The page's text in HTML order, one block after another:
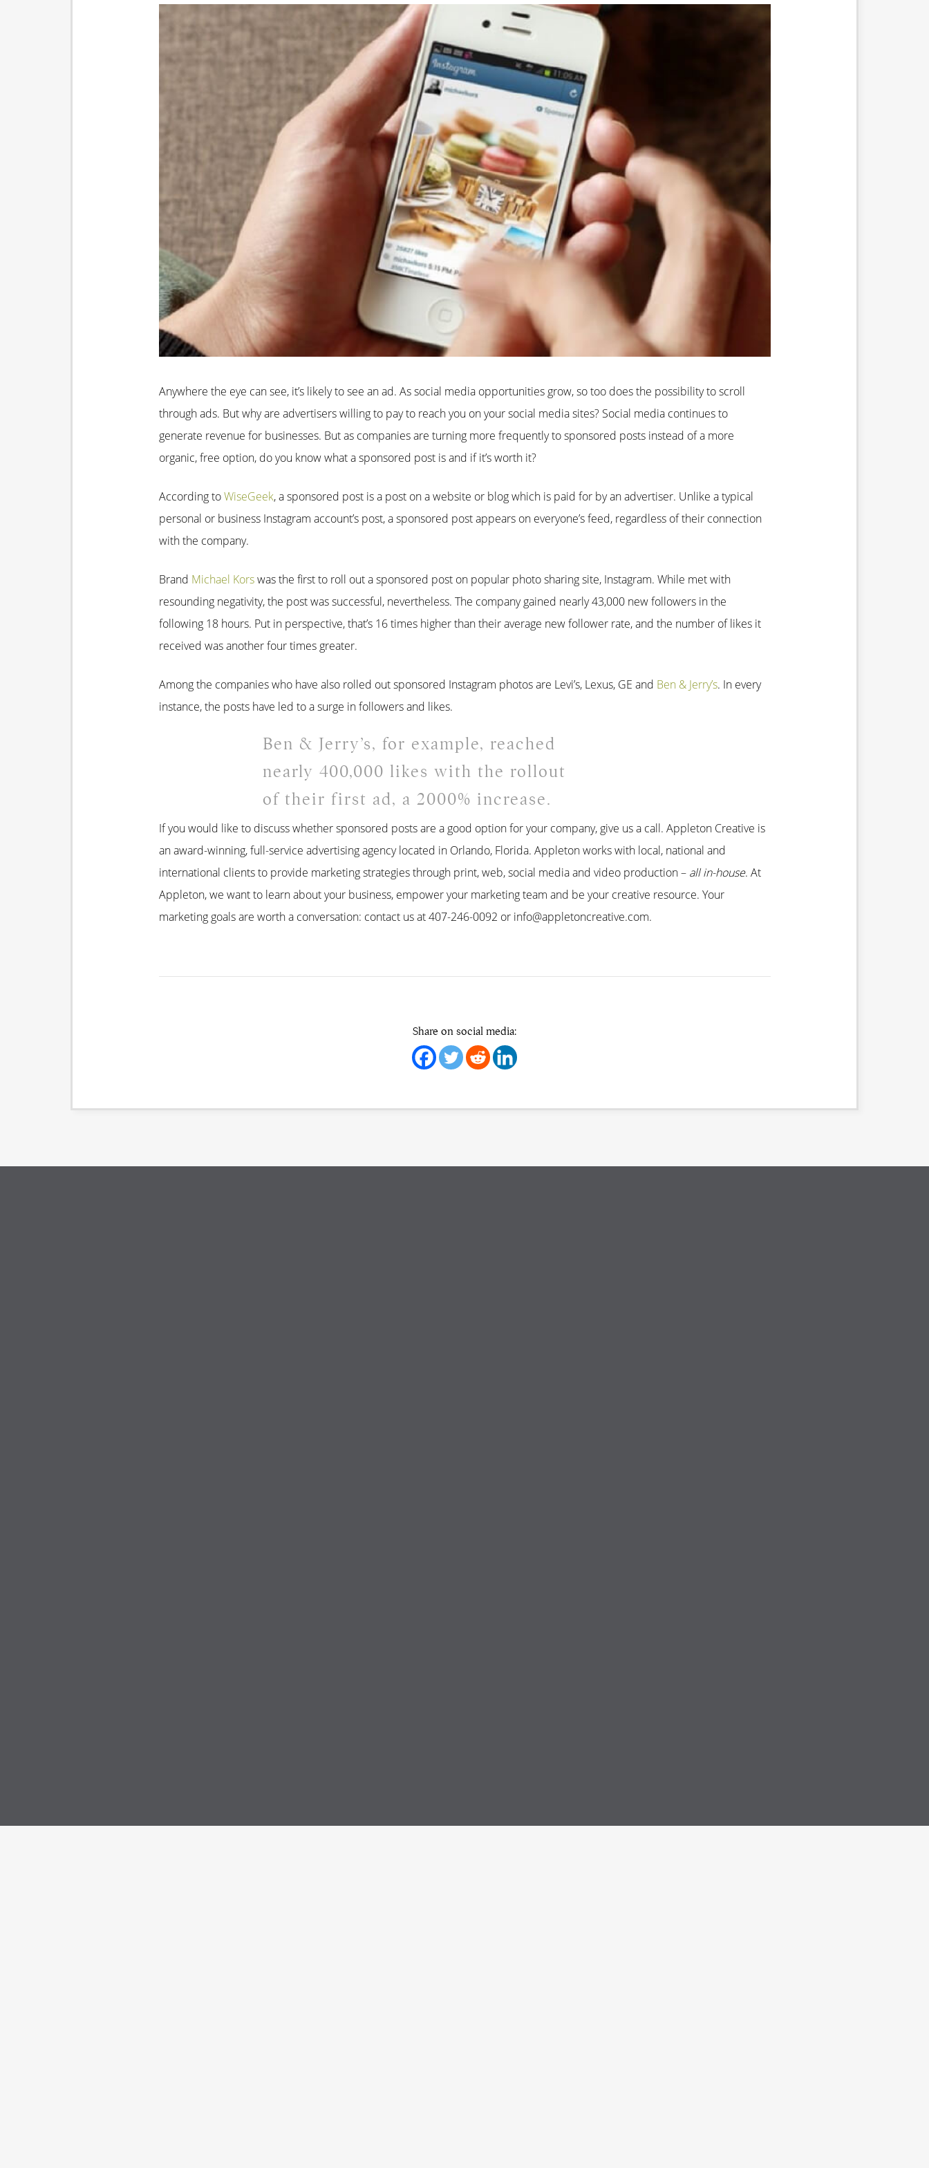
Anywhere the eye can see, it’s likely to see an ad. As social media opportunities grow, so too does the possibility to scroll
through ads. But why are advertisers willing to pay to reach you on your social media sites? Social media continues to
generate revenue for businesses. But as companies are turning more frequently to sponsored posts instead of a more
organic, free option, do you know what a sponsored post is and if it’s worth it?
According toWiseGeek, a sponsored post is a post on a website or blog which is paid for by an advertiser. Unlike a typical
personal or business Instagram account’s post, a sponsored post appears on everyone’s feed, regardless of their connection
with the company.
Brand Michael Korswas the first to roll out a sponsored post on popular photo sharing site, Instagram. While met with
resounding negativity, the post was successful, nevertheless. The company gained nearly 43,000 new followers in the
following 18 hours. Put in perspective, that’s 16 times higher than their average new follower rate, and the number of likes it
received was another four times greater.
Among the companies who have also rolled out sponsored Instagram photos are Levi’s, Lexus, GE and Ben & Jerry’s. In every
instance, the posts have led to a surge in followers and likes.
Ben & Jerry’s, for example, reached
nearly 400,000 likes with the rollout
of their first ad, a 2000% increase.
If you would like to discuss whether sponsored posts are a good option for your company, give us a call. Appleton Creative is
an award-winning, full-service advertising agency located in Orlando, Florida. Appleton works with local, national and
international clients to provide marketing strategies through print, web, social media and video production – all in-house. At
Appleton, we want to learn about your business, empower your marketing team and be your creative resource. Your
marketing goals are worth a conversation: contact us at 407-246-0092 or info@appletoncreative.com.
Share on social media: